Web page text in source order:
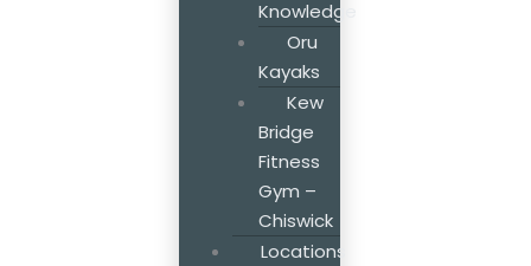
Knowledge
Oru
Kayaks
Kew
Bridge
Fitness
Gym –
Chiswick
Locations